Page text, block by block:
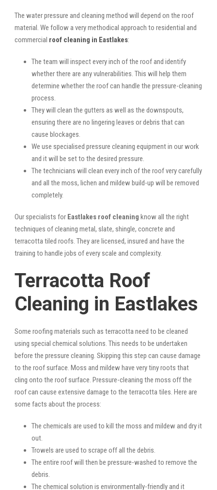
The water pressure and cleaning method will depend on the roof
material. We follow a very methodical approach to residential and
commercial roof cleaning in Eastlakes:
The team will inspect every inch of the roof and identify
whether there are any vulnerabilities. This will help them
determine whether the roof can handle the pressure-cleaning
process.
They will clean the gutters as well as the downspouts,
ensuring there are no lingering leaves or debris that can
cause blockages.
We use specialised pressure cleaning equipment in our work
and it will be set to the desired pressure.
The technicians will clean every inch of the roof very carefully
and all the moss, lichen and mildew build-up will be removed
completely.
Our specialists for Eastlakes roof cleaning know all the right
techniques of cleaning metal, slate, shingle, concrete and
terracotta tiled roofs. They are licensed, insured and have the
training to handle jobs of every scale and complexity.
Terracotta Roof
Cleaning in Eastlakes
Some roofing materials such as terracotta need to be cleaned
using special chemical solutions. This needs to be undertaken
before the pressure cleaning. Skipping this step can cause damage
to the roof surface. Moss and mildew have very tiny roots that
cling onto the roof surface. Pressure-cleaning the moss off the
roof can cause extensive damage to the terracotta tiles. Here are
some facts about the process:
The chemicals are used to kill the moss and mildew and dry it
out.
Trowels are used to scrape off all the debris.
The entire roof will then be pressure-washed to remove the
debris.
The chemical solution is environmentally-friendly and it